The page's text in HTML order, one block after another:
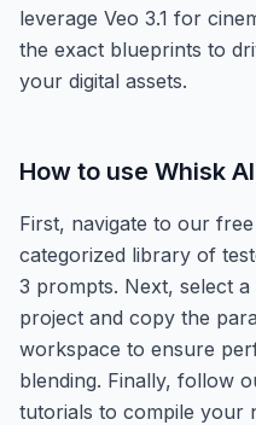
leverage Veo 3.1 for
the exact blueprints to
your digital assets.
How to use Whisk
First, navigate to our
categorized library of
3 prompts. Next, select
project and copy the
workspace to ensure
blending. Finally, follow
tutorials to compile your